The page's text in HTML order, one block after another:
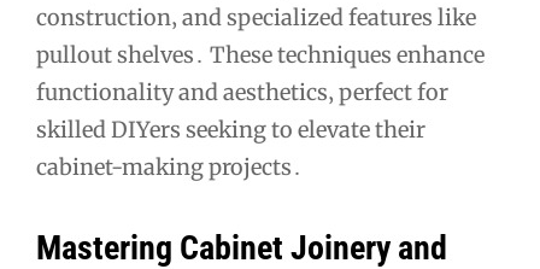
construction‚ and specialized features like
pullout shelves․ These techniques enhance
functionality and aesthetics‚ perfect for
skilled DIYers seeking to elevate their
cabinet-making projects․
Mastering Cabinet Joinery and